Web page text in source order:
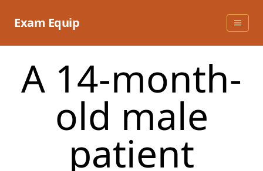
Exam Equip
A 14-month-
old male
patient